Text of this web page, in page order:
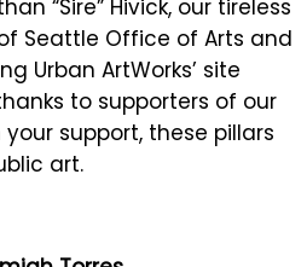
“Sire” Hivick, our tireless
Seattle Office of Arts and
Urban ArtWorks’ site
to supporters of our
support, these pillars
art.